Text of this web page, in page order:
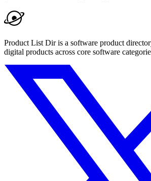
Product List Dir is a software product
digital products across core software